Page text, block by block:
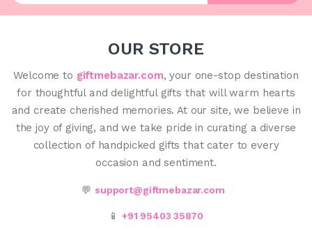
OUR STORE
Welcome to giftmebazar.com, your one-stop destination
for thoughtful and delightful gifts that will warm hearts
and create cherished memories. At our site, we believe in
the joy of giving, and we take pride in curating a diverse
collection of handpicked gifts that cater to every
occasion and sentiment.
💬 support@giftmebazar.com
📱 +91 95403 35870